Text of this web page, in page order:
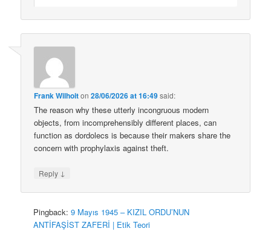
Frank Wilhoiton28/06/2026 at 16:49said:
The reason why these utterly incongruous modern
objects, from incomprehensibly different places, can
function as dordolecs is because their makers share the
concern with prophylaxis against theft.
Reply ↓
Pingback:9 Mayıs 1945 – KIZIL ORDU’NUN
ANTİFAŞİST ZAFERİ | Etik Teori